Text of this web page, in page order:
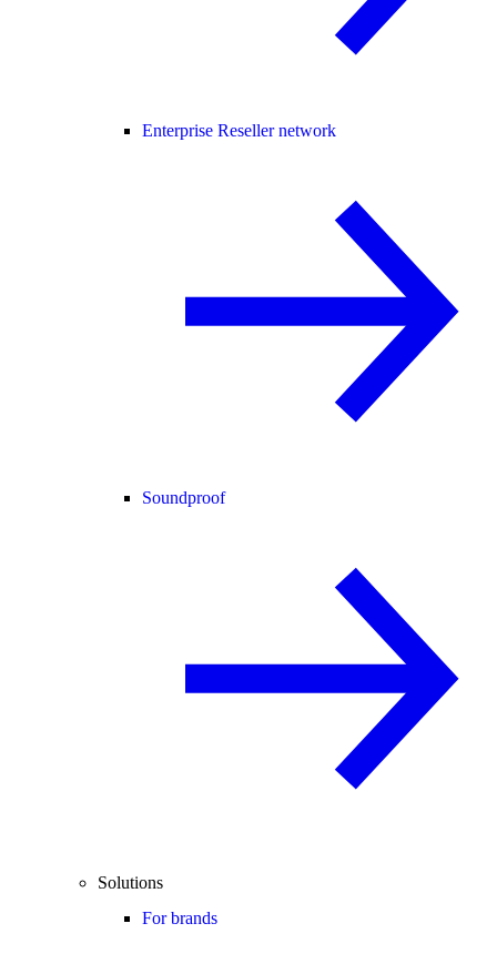
Enterprise Reseller network
Soundproof
Solutions
For brands